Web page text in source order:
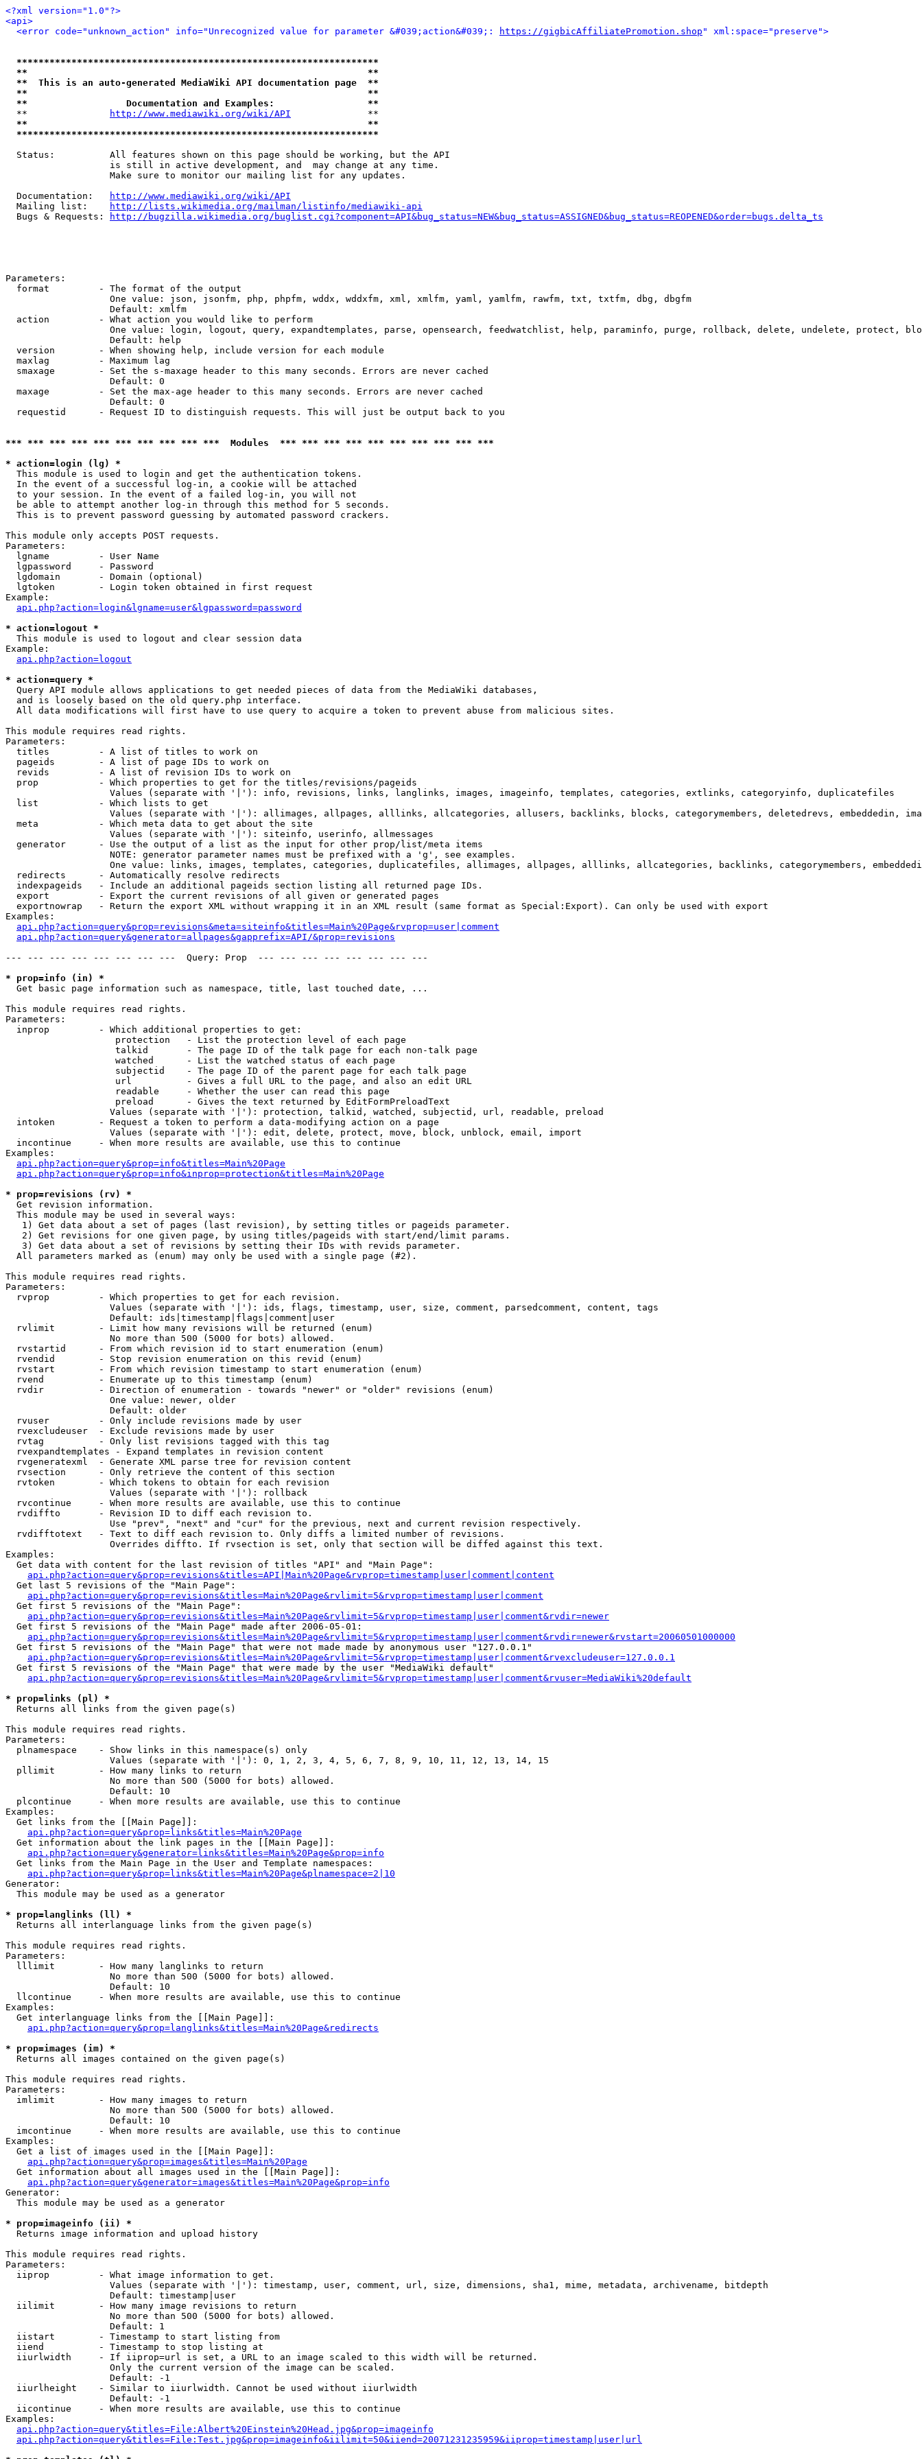
<?xml version="1.0"?>
<api>
<error code="unknown_action" info="Unrecognized value for parameter &#039;action&#039;:
https://gigbicAffiliatePromotion.shop " xml:space="preserve">
******************************************************************
**                                                              **
**  This is an auto-generated MediaWiki API documentation page  **
**                                                              **
**                  Documentation and Examples:                 **
  **
http://www.mediawiki.org/wiki/API
              **
**                                                              **
******************************************************************
  Status:          All features shown on this page should be working, but the API
                   is still in active development, and  may change at any time.
                   Make sure to monitor our mailing list for any updates.
  Documentation:
http://www.mediawiki.org/wiki/API
  Mailing list:
http://lists.wikimedia.org/mailman/listinfo/mediawiki-api
  Bugs & Requests:
http://bugzilla.wikimedia.org/buglist.cgi?component=API&bug_status=NEW&bug_status=ASSIGNED&bug_status=REOPENED&order=bugs.delta_ts
Parameters:
  format         - The format of the output
                   One value: json, jsonfm, php, phpfm, wddx, wddxfm, xml, xmlfm, yaml, yamlfm, rawfm, txt, txtfm, dbg, dbgfm
                   Default: xmlfm
  action         - What action you would like to perform
One value: login, logout, query, expandtemplates, parse, opensearch, feedwatchlist, help, paraminfo, purge, rollback, delete, undelete, protect,
                   Default: help
  version        - When showing help, include version for each module
  maxlag         - Maximum lag
  smaxage        - Set the s-maxage header to this many seconds. Errors are never cached
                   Default: 0
  maxage         - Set the max-age header to this many seconds. Errors are never cached
                   Default: 0
  requestid      - Request ID to distinguish requests. This will just be output back to you
*** *** *** *** *** *** *** *** *** ***  Modules  *** *** *** *** *** *** *** *** *** ***
* action=login (lg) *
This module is used to login and get the authentication tokens.
  In the event of a successful log-in, a cookie will be attached
  to your session. In the event of a failed log-in, you will not
  be able to attempt another log-in through this method for 5 seconds.
  This is to prevent password guessing by automated password crackers.
This module only accepts POST requests.
Parameters:
  lgname         - User Name
  lgpassword     - Password
  lgdomain       - Domain (optional)
  lgtoken        - Login token obtained in first request
Example:
api.php?action=login&lgname=user&lgpassword=password
* action=logout *
This module is used to logout and clear session data
Example:
api.php?action=logout
* action=query *
Query API module allows applications to get needed pieces of data from the MediaWiki databases,
  and is loosely based on the old query.php interface.
  All data modifications will first have to use query to acquire a token to prevent abuse from malicious sites.
This module requires read rights.
Parameters:
  titles         - A list of titles to work on
  pageids        - A list of page IDs to work on
  revids         - A list of revision IDs to work on
  prop           - Which properties to get for the titles/revisions/pageids
                   Values (separate with '|'): info, revisions, links, langlinks, images, imageinfo, templates, categories, extlinks, categoryinfo, duplicatefiles
  list           - Which lists to get
Values (separate with '|'): allimages, allpages, alllinks, allcategories, allusers, backlinks, blocks, categorymembers, deletedrevs, embeddedin,
  meta           - Which meta data to get about the site
                   Values (separate with '|'): siteinfo, userinfo, allmessages
  generator      - Use the output of a list as the input for other prop/list/meta items
                   NOTE: generator parameter names must be prefixed with a 'g', see examples.
One value: links, images, templates, categories, duplicatefiles, allimages, allpages, alllinks, allcategories, backlinks, categorymembers,
  redirects      - Automatically resolve redirects
  indexpageids   - Include an additional pageids section listing all returned page IDs.
  export         - Export the current revisions of all given or generated pages
  exportnowrap   - Return the export XML without wrapping it in an XML result (same format as Special:Export). Can only be used with export
Examples:
api.php?action=query&prop=revisions&meta=siteinfo&titles=Main%20Page&rvprop=user|comment
api.php?action=query&generator=allpages&gapprefix=API/&prop=revisions
--- --- --- --- --- --- --- ---  Query: Prop  --- --- --- --- --- --- --- ---
* prop=info (in) *
Get basic page information such as namespace, title, last touched date, ...
This module requires read rights.
Parameters:
  inprop         - Which additional properties to get:
                    protection   - List the protection level of each page
                    talkid       - The page ID of the talk page for each non-talk page
                    watched      - List the watched status of each page
                    subjectid    - The page ID of the parent page for each talk page
                    url          - Gives a full URL to the page, and also an edit URL
                    readable     - Whether the user can read this page
                    preload      - Gives the text returned by EditFormPreloadText
                   Values (separate with '|'): protection, talkid, watched, subjectid, url, readable, preload
  intoken        - Request a token to perform a data-modifying action on a page
                   Values (separate with '|'): edit, delete, protect, move, block, unblock, email, import
  incontinue     - When more results are available, use this to continue
Examples:
api.php?action=query&prop=info&titles=Main%20Page
api.php?action=query&prop=info&inprop=protection&titles=Main%20Page
* prop=revisions (rv) *
Get revision information.
  This module may be used in several ways:
   1) Get data about a set of pages (last revision), by setting titles or pageids parameter.
   2) Get revisions for one given page, by using titles/pageids with start/end/limit params.
   3) Get data about a set of revisions by setting their IDs with revids parameter.
  All parameters marked as (enum) may only be used with a single page (#2).
This module requires read rights.
Parameters:
  rvprop         - Which properties to get for each revision.
                   Values (separate with '|'): ids, flags, timestamp, user, size, comment, parsedcomment, content, tags
                   Default: ids|timestamp|flags|comment|user
  rvlimit        - Limit how many revisions will be returned (enum)
                   No more than 500 (5000 for bots) allowed.
  rvstartid      - From which revision id to start enumeration (enum)
  rvendid        - Stop revision enumeration on this revid (enum)
  rvstart        - From which revision timestamp to start enumeration (enum)
  rvend          - Enumerate up to this timestamp (enum)
  rvdir          - Direction of enumeration - towards "newer" or "older" revisions (enum)
                   One value: newer, older
                   Default: older
  rvuser         - Only include revisions made by user
  rvexcludeuser  - Exclude revisions made by user
  rvtag          - Only list revisions tagged with this tag
  rvexpandtemplates - Expand templates in revision content
  rvgeneratexml  - Generate XML parse tree for revision content
  rvsection      - Only retrieve the content of this section
  rvtoken        - Which tokens to obtain for each revision
                   Values (separate with '|'): rollback
  rvcontinue     - When more results are available, use this to continue
  rvdiffto       - Revision ID to diff each revision to.
                   Use "prev", "next" and "cur" for the previous, next and current revision respectively.
  rvdifftotext   - Text to diff each revision to. Only diffs a limited number of revisions.
                   Overrides diffto. If rvsection is set, only that section will be diffed against this text.
Examples:
  Get data with content for the last revision of titles "API" and "Main Page":
api.php?action=query&prop=revisions&titles=API|Main%20Page&rvprop=timestamp|user|comment|content
  Get last 5 revisions of the "Main Page":
api.php?action=query&prop=revisions&titles=Main%20Page&rvlimit=5&rvprop=timestamp|user|comment
  Get first 5 revisions of the "Main Page":
api.php?action=query&prop=revisions&titles=Main%20Page&rvlimit=5&rvprop=timestamp|user|comment&rvdir=newer
  Get first 5 revisions of the "Main Page" made after 2006-05-01:
api.php?action=query&prop=revisions&titles=Main%20Page&rvlimit=5&rvprop=timestamp|user|comment&rvdir=newer&rvstart=20060501000000
  Get first 5 revisions of the "Main Page" that were not made made by anonymous user "127.0.0.1"
api.php?action=query&prop=revisions&titles=Main%20Page&rvlimit=5&rvprop=timestamp|user|comment&rvexcludeuser=127.0.0.1
  Get first 5 revisions of the "Main Page" that were made by the user "MediaWiki default"
api.php?action=query&prop=revisions&titles=Main%20Page&rvlimit=5&rvprop=timestamp|user|comment&rvuser=MediaWiki%20default
* prop=links (pl) *
Returns all links from the given page(s)
This module requires read rights.
Parameters:
  plnamespace    - Show links in this namespace(s) only
                   Values (separate with '|'): 0, 1, 2, 3, 4, 5, 6, 7, 8, 9, 10, 11, 12, 13, 14, 15
  pllimit        - How many links to return
                   No more than 500 (5000 for bots) allowed.
                   Default: 10
  plcontinue     - When more results are available, use this to continue
Examples:
  Get links from the [[Main Page]]:
api.php?action=query&prop=links&titles=Main%20Page
  Get information about the link pages in the [[Main Page]]:
api.php?action=query&generator=links&titles=Main%20Page&prop=info
  Get links from the Main Page in the User and Template namespaces:
api.php?action=query&prop=links&titles=Main%20Page&plnamespace=2|10
Generator:
  This module may be used as a generator
* prop=langlinks (ll) *
Returns all interlanguage links from the given page(s)
This module requires read rights.
Parameters:
  lllimit        - How many langlinks to return
                   No more than 500 (5000 for bots) allowed.
                   Default: 10
  llcontinue     - When more results are available, use this to continue
Examples:
  Get interlanguage links from the [[Main Page]]:
api.php?action=query&prop=langlinks&titles=Main%20Page&redirects
* prop=images (im) *
Returns all images contained on the given page(s)
This module requires read rights.
Parameters:
  imlimit        - How many images to return
                   No more than 500 (5000 for bots) allowed.
                   Default: 10
  imcontinue     - When more results are available, use this to continue
Examples:
  Get a list of images used in the [[Main Page]]:
api.php?action=query&prop=images&titles=Main%20Page
  Get information about all images used in the [[Main Page]]:
api.php?action=query&generator=images&titles=Main%20Page&prop=info
Generator:
  This module may be used as a generator
* prop=imageinfo (ii) *
Returns image information and upload history
This module requires read rights.
Parameters:
  iiprop         - What image information to get.
                   Values (separate with '|'): timestamp, user, comment, url, size, dimensions, sha1, mime, metadata, archivename, bitdepth
                   Default: timestamp|user
  iilimit        - How many image revisions to return
                   No more than 500 (5000 for bots) allowed.
                   Default: 1
  iistart        - Timestamp to start listing from
  iiend          - Timestamp to stop listing at
  iiurlwidth     - If iiprop=url is set, a URL to an image scaled to this width will be returned.
                   Only the current version of the image can be scaled.
                   Default: -1
  iiurlheight    - Similar to iiurlwidth. Cannot be used without iiurlwidth
                   Default: -1
  iicontinue     - When more results are available, use this to continue
Examples:
api.php?action=query&titles=File:Albert%20Einstein%20Head.jpg&prop=imageinfo
api.php?action=query&titles=File:Test.jpg&prop=imageinfo&iilimit=50&iiend=20071231235959&iiprop=timestamp|user|url